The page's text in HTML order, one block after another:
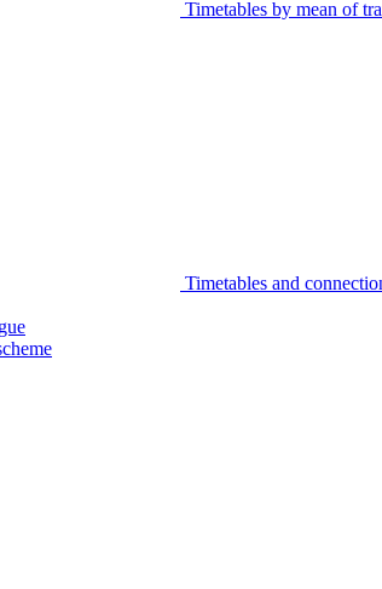
Timetables by mean of
Timetables and